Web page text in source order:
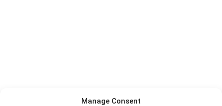
Manage Consent